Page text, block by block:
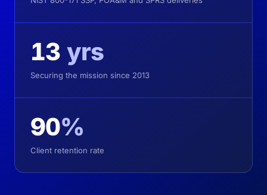
13 yrs
Securing the mission since 2013
90%
Client retention rate